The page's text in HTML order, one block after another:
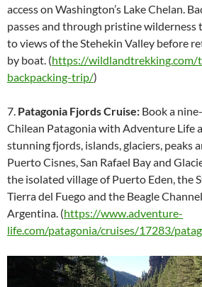
access on Washington’s Lake Chelan.
passes and through pristine wilderness
to views of the Stehekin Valley before
by boat. (https://wildlandtrekking.com/
backpacking-trip/)
7. Patagonia Fjords Cruise: Book a
Chilean Patagonia with Adventure Life
stunning fjords, islands, glaciers, peaks
Puerto Cisnes, San Rafael Bay and
the isolated village of Puerto Eden, the
Tierra del Fuego and the Beagle
Argentina. (https://www.adventure-
life.com/patagonia/cruises/17283/